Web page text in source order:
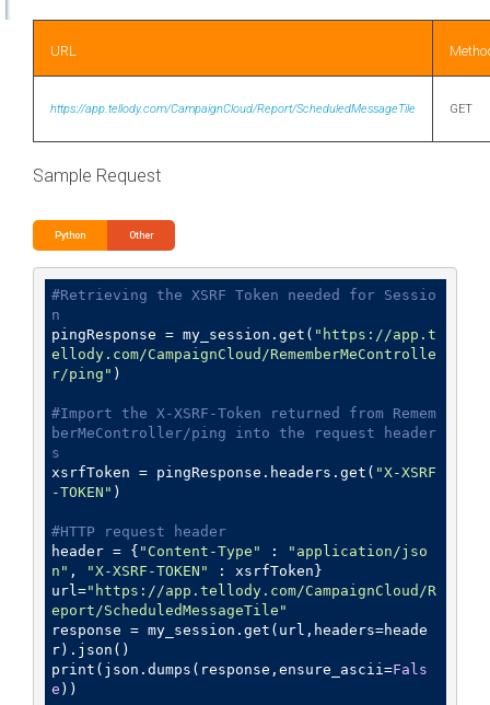
URL
https://app.tellody.com/CampaignCloud/Report/ScheduledMessageTile GET
Sample Request
Python Other
#Retrieving the XSRF Token needed for Sessio
n
pingResponse = my_session.get( "https://app.t
ellody.com/CampaignCloud/RememberMeControlle
r/ping" )
#Import the X-XSRF-Token returned from Remem
berMeController/ping into the request header
s
xsrfToken = pingResponse.headers.get( "X-XSRF
-TOKEN" )
#HTTP request header
header = { "Content-Type" :
"application/jso
n" , "X-XSRF-TOKEN"
: xsrfToken}
url="https://app.tellody.com/CampaignCloud/R
eport/ScheduledMessageTile"
response = my_session.get(url,headers=heade
r).json()
print(json.dumps(response,ensure_ascii=Fals
e ))